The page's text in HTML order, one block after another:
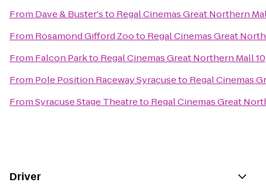
From Dave & Buster'sto Regal Cinemas Great Northern
From Rosamond Gifford Zooto Regal Cinemas Great
From Falcon Parkto Regal Cinemas Great Northern Mall 10
From Pole Position Raceway Syracuseto Regal Cinemas
FromSyracuse Stage Theatreto Regal Cinemas Great
Driver